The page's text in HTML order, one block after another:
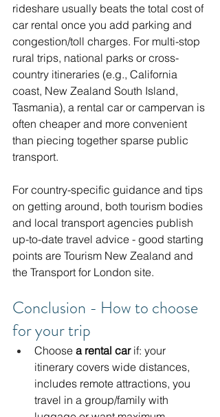
rideshare usually beats the total cost of
car rental once you add parking and
congestion/toll charges. For multi-stop
rural trips, national parks or cross-
country itineraries (e.g., California
coast, New Zealand South Island,
Tasmania), a rental car or campervan is
often cheaper and more convenient
than piecing together sparse public
transport.
For country-specific guidance and tips
on getting around, both tourism bodies
and local transport agencies publish
up-to-date travel advice - good starting
points are Tourism New Zealand and
the Transport for London site.
Conclusion - How to choose
for your trip
Choose a rental car if: your
itinerary covers wide distances,
includes remote attractions, you
travel in a group/family with